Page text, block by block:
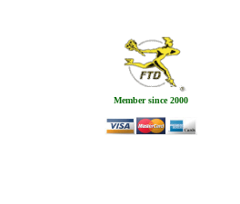
Member since 2000